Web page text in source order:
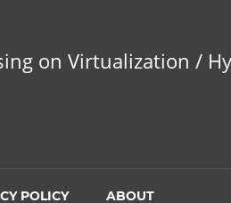
on Virtualization /
POLICY ABOUT